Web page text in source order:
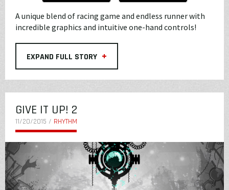
A unique blend of racing game and endless runner with
incredible graphics and intuitive one-hand controls!
EXPAND FULL STORY +
GIVE IT UP! 2
11/20/2015 / RHYTHM